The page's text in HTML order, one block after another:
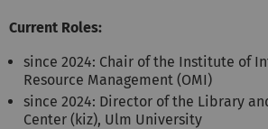
Current Roles:
since 2024: Chair of the Institute of
Resource Management (OMI)
since 2024: Director of the Library
Center (kiz), Ulm University